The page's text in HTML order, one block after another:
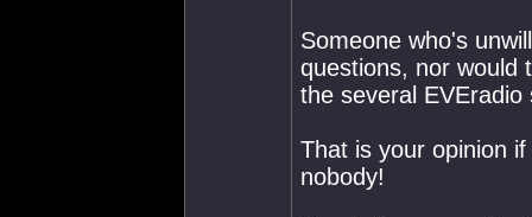
Someone who's
questions, nor would
the several
That is your opinion
nobody!